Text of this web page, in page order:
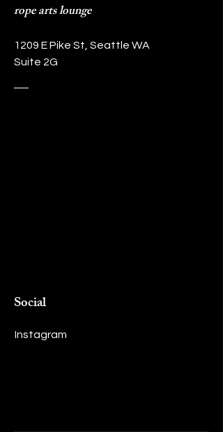
rope arts lounge
1209 E Pike St, Seattle WA
Suite 2G
Social
Instagram